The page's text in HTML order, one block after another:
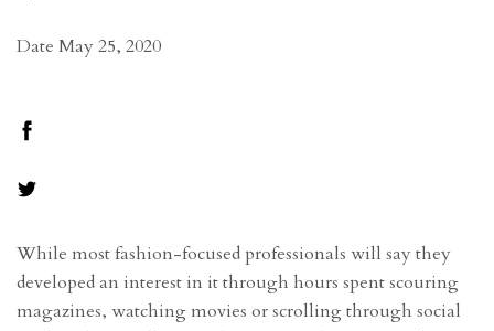
Date May 25, 2020
While most fashion-focused professionals will say they
developed an interest in it through hours spent scouring
magazines, watching movies or scrolling through social